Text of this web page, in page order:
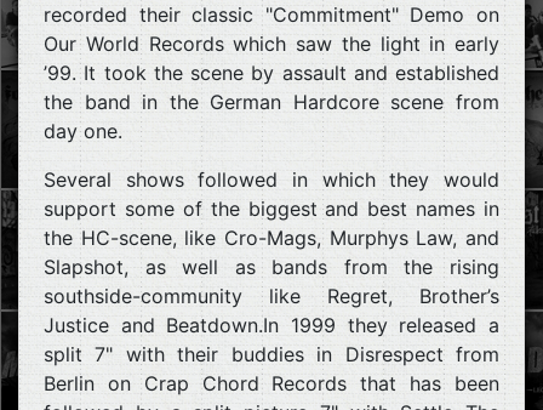
recorded their classic "Commitment" Demo on
Our World Records which saw the light in early
’99. It took the scene by assault and established
the band in the German Hardcore scene from
day one.
Several shows followed in which they would
support some of the biggest and best names in
the HC-scene, like Cro-Mags, Murphys Law, and
Slapshot, as well as bands from the rising
southside-community like Regret, Brother’s
Justice and Beatdown.In 1999 they released a
split 7" with their buddies in Disrespect from
Berlin on Crap Chord Records that has been